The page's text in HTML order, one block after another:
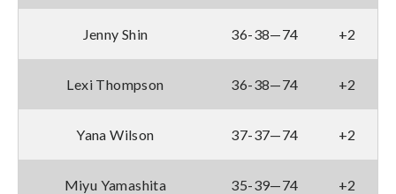
Jenny Shin 36-38—74 +2
Lexi Thompson 36-38—74 +2
Yana Wilson 37-37—74 +2
Miyu Yamashita 35-39—74 +2